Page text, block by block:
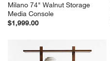
Milano 74" Walnut Storage
Media Console
$1,999.00